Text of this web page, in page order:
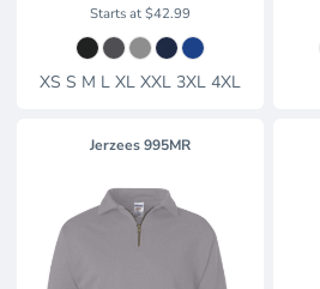
Starts at$42.99
XS S M L XL XXL 3XL 4XL
Jerzees995MR